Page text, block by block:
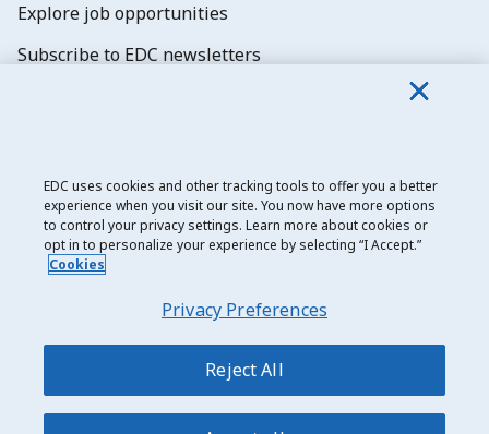
Explore job opportunities
Subscribe to EDC newsletters
Export Development Canada
Privacy notice
Sitemap
EDC uses cookies and other tracking tools to offer you a better
experience when you visit our site. You now have more options
to control your privacy settings. Learn more about cookies or
opt in to personalize your experience by selecting “I Accept.”
Cookies
Privacy Preferences
Reject All